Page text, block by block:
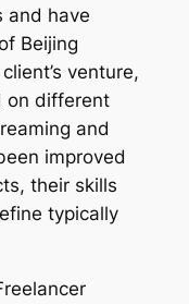
and have
Beijing
venture,
on different
and
improved
their skills
typically